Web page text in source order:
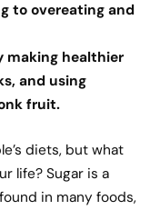
to overeating and
making healthier
and using
fruit.
diets, but what
life? Sugar is a
in many foods,